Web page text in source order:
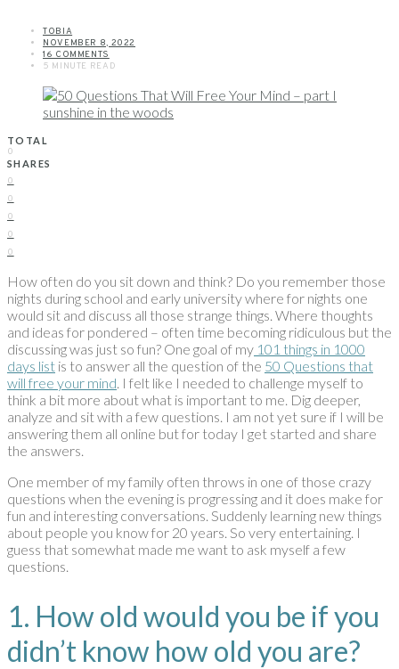
TOBIA
NOVEMBER 8, 2022
16 COMMENTS
5 MINUTE READ
TOTAL
0
SHARES
0
0
0
0
0
How often do you sit down and think? Do you remember those
nights during school and early university where for nights one
would sit and discuss all those strange things. Where thoughts
and ideas for pondered – often time becoming ridiculous but the
discussing was just so fun? One goal of my 101 things in 1000
days list is to answer all the question of the 50 Questions that
will free your mind. I felt like I needed to challenge myself to
think a bit more about what is important to me. Dig deeper,
analyze and sit with a few questions. I am not yet sure if I will be
answering them all online but for today I get started and share
the answers.
One member of my family often throws in one of those crazy
questions when the evening is progressing and it does make for
fun and interesting conversations. Suddenly learning new things
about people you know for 20 years. So very entertaining. I
guess that somewhat made me want to ask myself a few
questions.
1. How old would you be if you
didn’t know how old you are?